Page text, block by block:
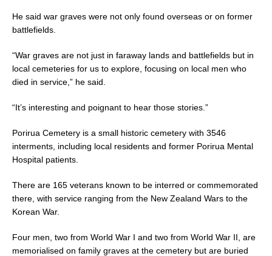
He said war graves were not only found overseas or on former
battlefields.
“War graves are not just in faraway lands and battlefields but in
local cemeteries for us to explore, focusing on local men who
died in service,” he said.
“It’s interesting and poignant to hear those stories.”
Porirua Cemetery is a small historic cemetery with 3546
interments, including local residents and former Porirua Mental
Hospital patients.
There are 165 veterans known to be interred or commemorated
there, with service ranging from the New Zealand Wars to the
Korean War.
Four men, two from World War I and two from World War II, are
memorialised on family graves at the cemetery but are buried